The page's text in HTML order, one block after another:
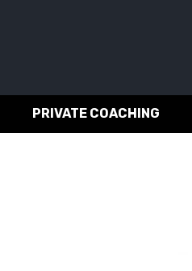
PRIVATE COACHING